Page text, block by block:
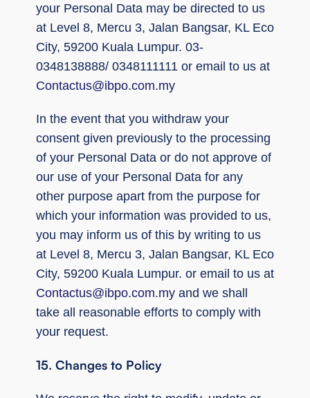
your Personal Data may be directed to us
at Level 8, Mercu 3, Jalan Bangsar, KL Eco
City, 59200 Kuala Lumpur. 03-
0348138888/ 0348111111 or email to us at
Contactus@ibpo.com.my
In the event that you withdraw your
consent given previously to the processing
of your Personal Data or do not approve of
our use of your Personal Data for any
other purpose apart from the purpose for
which your information was provided to us,
you may inform us of this by writing to us
at Level 8, Mercu 3, Jalan Bangsar, KL Eco
City, 59200 Kuala Lumpur. or email to us at
Contactus@ibpo.com.my and we shall
take all reasonable efforts to comply with
your request.
15. Changes to Policy